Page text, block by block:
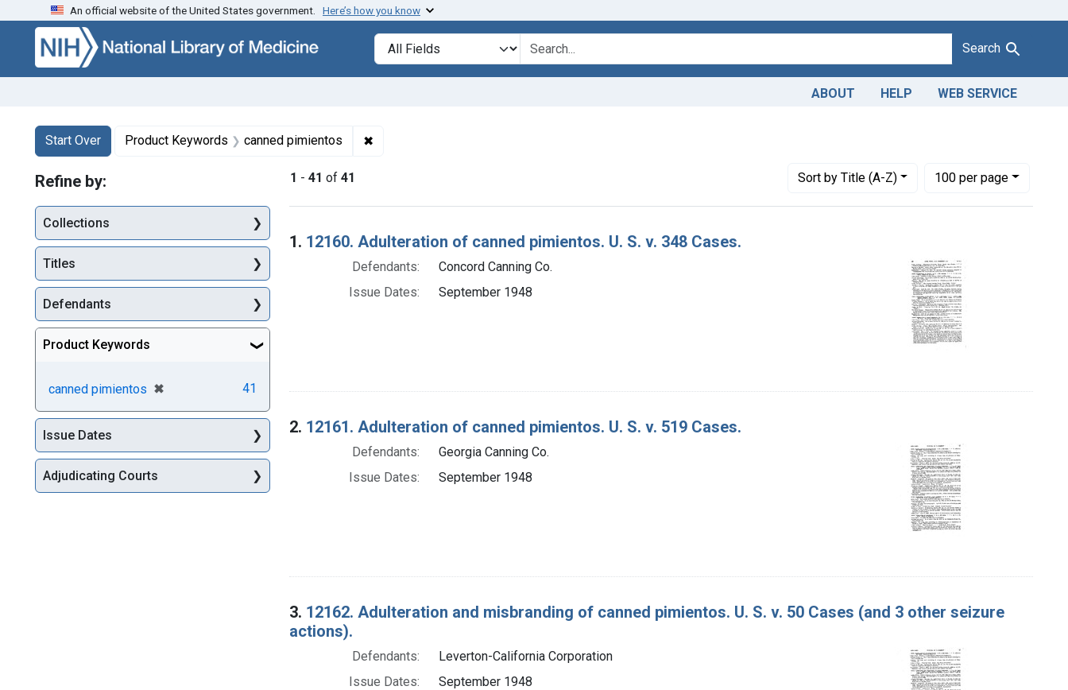
Skip to search Skip to main content Skip to first result
An official website of the United States government. Here’s how you know
Search in
search for Search
ABOUT HELP WEB SERVICE
Search
Search Constraints
Start Over
You searched for:Product Keywords canned pimientos ✖
1 - 41 of 41 Sortby Title (A-Z)
Number of results to display per page
100per page
per page
Search Results
1. 12160. Adulteration of canned pimientos. U. S. v. 348 Cases.
Defendants:
Concord Canning Co.
Issue Dates:
September 1948
2. 12161. Adulteration of canned pimientos. U. S. v. 519 Cases.
Defendants:
Georgia Canning Co.
Issue Dates:
September 1948
3. 12162. Adulteration and misbranding of canned pimientos. U. S. v. 50 Cases (and 3 other seizure
actions).
Defendants:
Leverton-California Corporation
Issue Dates:
September 1948
Refine by:
Collections
Titles
Defendants
Product Keywords
canned pimientos ✖
[remove] 41
Issue Dates
Adjudicating Courts